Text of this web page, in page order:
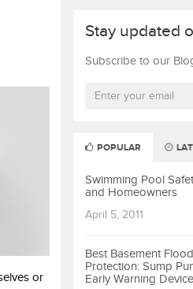
or
Stay updated
Subscribe to our
POPULAR
Swimming Pool
and Homeowners
April 5, 2011
Best Basement Flood
Protection: Sump
Early Warning